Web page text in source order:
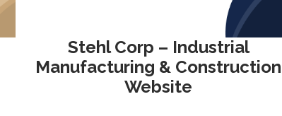
Stehl Corp – Industrial
Manufacturing & Construction
Website